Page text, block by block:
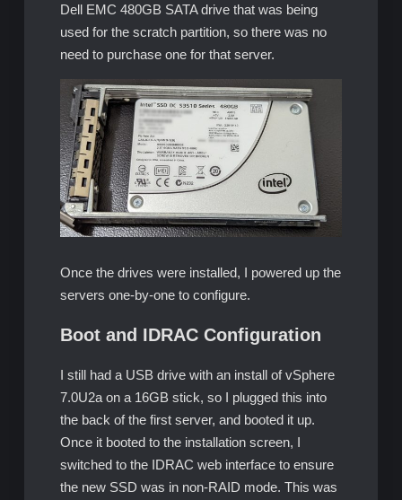
Dell EMC 480GB SATA drive that was being
used for the scratch partition, so there was no
need to purchase one for that server.
Once the drives were installed, I powered up the
servers one-by-one to configure.
Boot and IDRAC Configuration
I still had a USB drive with an install of vSphere
7.0U2a on a 16GB stick, so I plugged this into
the back of the first server, and booted it up.
Once it booted to the installation screen, I
switched to the IDRAC web interface to ensure
the new SSD was in non-RAID mode. This was